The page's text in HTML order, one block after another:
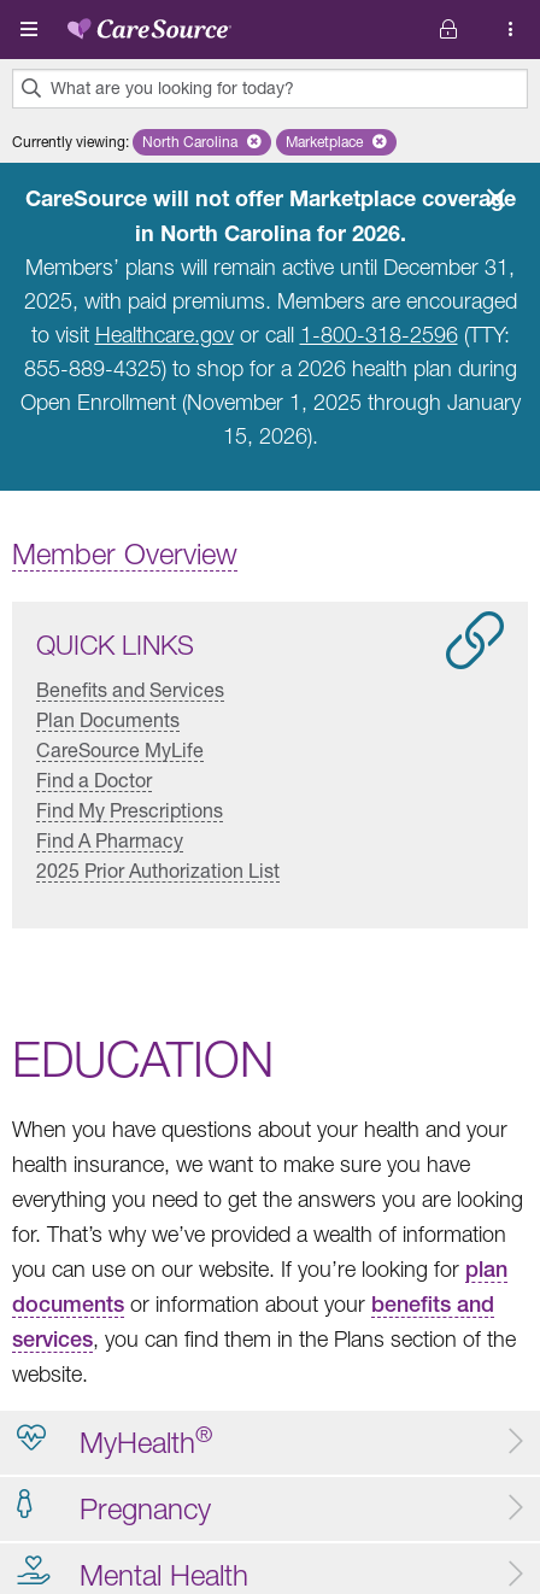
Skip to main content
What are you looking for today?
results
Currently viewing: Remove selected state 'North Carolina'
North Carolina Remove selected plan
Marketplace
CareSource will not offer Marketplace coverage
in North Carolina for 2026.
Members’ plans will remain active until December 31,
2025, with paid premiums. Members are encouraged
to visit Healthcare.govor call 1-800-318-2596(TTY:
855-889-4325) to shop for a 2026 health plan during
Open Enrollment (November 1, 2025 through January
15, 2026).
Member Overview
QUICK LINKS
Benefits and Services
Plan Documents
CareSource MyLife
Find a Doctor
Find My Prescriptions
Find A Pharmacy
2025 Prior Authorization List
EDUCATION
When you have questions about your health and your
health insurance, we want to make sure you have
everything you need to get the answers you are looking
for. That’s why we’ve provided a wealth of information
you can use on our website. If you’re looking for plan
documents or information about your benefits and
services, you can find them in the Plans section of the
website.
MyHealth®
Pregnancy
Mental Health